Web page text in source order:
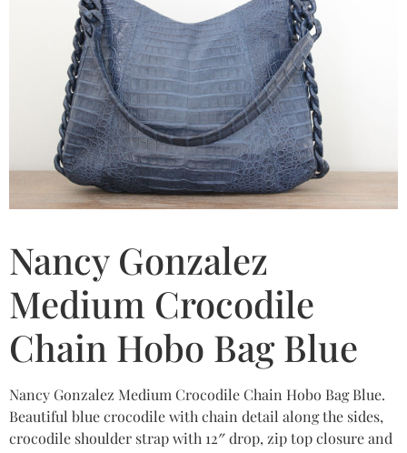
Nancy Gonzalez
Medium Crocodile
Chain Hobo Bag Blue
Nancy Gonzalez Medium Crocodile Chain Hobo Bag Blue.
Beautiful blue crocodile with chain detail along the sides,
crocodile shoulder strap with 12″ drop, zip top closure and